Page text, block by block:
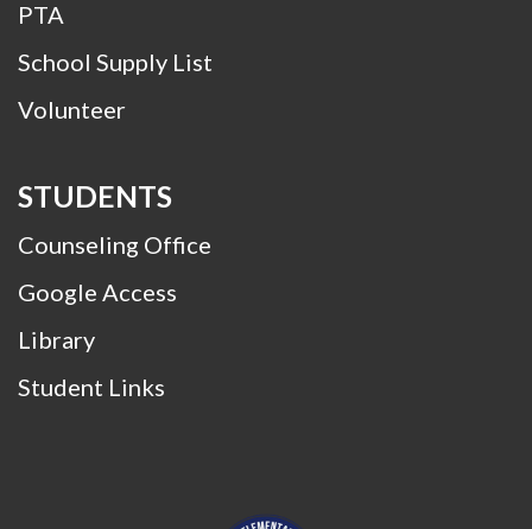
PTA
School Supply List
Volunteer
STUDENTS
Counseling Office
Google Access
Library
Student Links